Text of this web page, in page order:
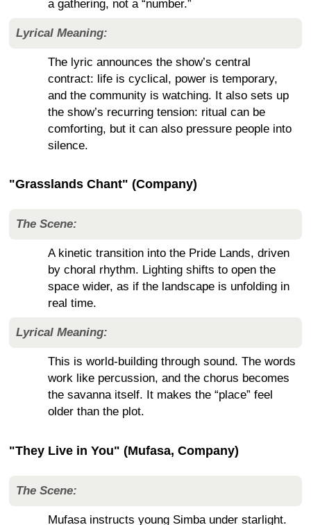
a gathering, not a “number.”
Lyrical Meaning:
The lyric announces the show’s central
contract: life is cyclical, power is temporary,
and the community is watching. It also sets up
the show’s recurring tension: ritual can be
comforting, but it can also pressure people into
silence.
"Grasslands Chant" (Company)
The Scene:
A kinetic transition into the Pride Lands, driven
by choral rhythm. Lighting shifts to open the
space wider, as if the landscape is unfolding in
real time.
Lyrical Meaning:
This is world-building through sound. The words
work like percussion, and the chorus becomes
the savanna itself. It makes the “place” feel
older than the plot.
"They Live in You" (Mufasa, Company)
The Scene:
Mufasa instructs young Simba under starlight.